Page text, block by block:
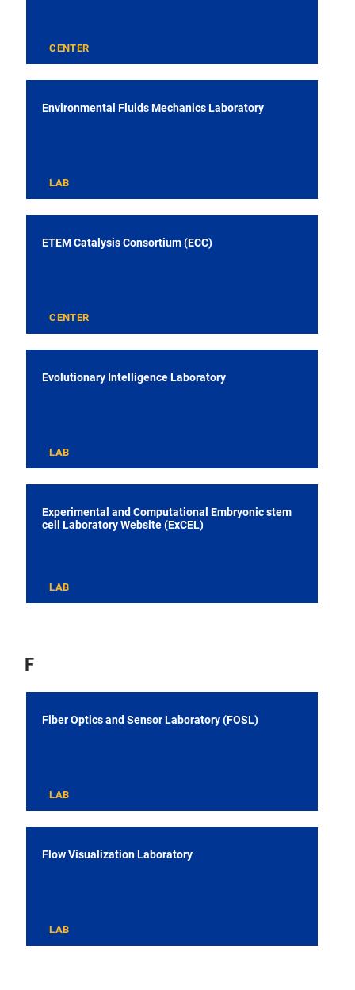
CENTER
Environmental Fluids Mechanics Laboratory
LAB
ETEM Catalysis Consortium (ECC)
CENTER
Evolutionary Intelligence Laboratory
LAB
Experimental and Computational Embryonic stem
cell Laboratory Website (ExCEL)
LAB
F
Fiber Optics and Sensor Laboratory (FOSL)
LAB
Flow Visualization Laboratory
LAB